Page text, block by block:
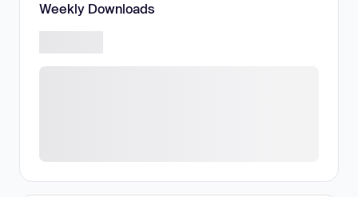
Weekly Downloads